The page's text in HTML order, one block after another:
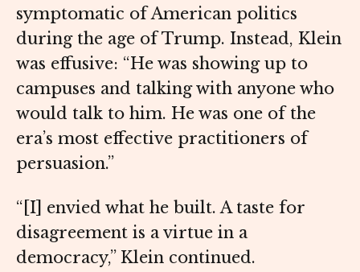
symptomatic of American politics
during the age of Trump. Instead, Klein
was effusive: “He was showing up to
campuses and talking with anyone who
would talk to him. He was one of the
era’s most effective practitioners of
persuasion.”
“[I] envied what he built. A taste for
disagreement is a virtue in a
democracy,” Klein continued.